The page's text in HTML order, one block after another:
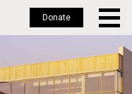
Donate